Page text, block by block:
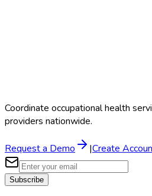
Coordinate occupational health
providers nationwide.
Request a Demo |Create
Subscribe